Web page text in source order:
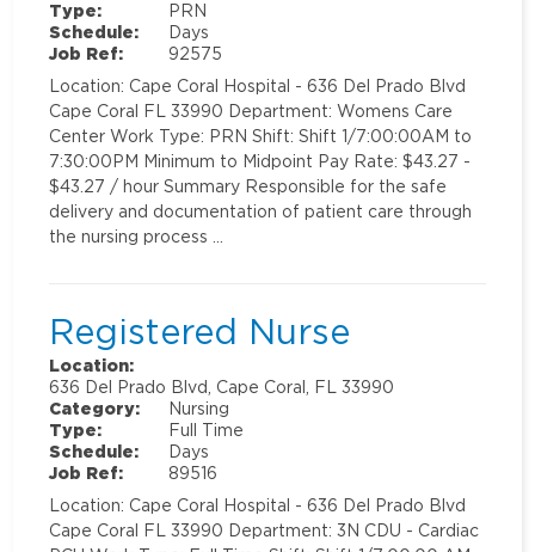
Type:
PRN
Schedule:
Days
Job Ref:
92575
Location: Cape Coral Hospital - 636 Del Prado Blvd
Cape Coral FL 33990 Department: Womens Care
Center Work Type: PRN Shift: Shift 1/7:00:00AM to
7:30:00PM Minimum to Midpoint Pay Rate: $43.27 -
$43.27 / hour Summary Responsible for the safe
delivery and documentation of patient care through
the nursing process …
Registered Nurse
Location:
636 Del Prado Blvd, Cape Coral, FL 33990
Category:
Nursing
Type:
Full Time
Schedule:
Days
Job Ref:
89516
Location: Cape Coral Hospital - 636 Del Prado Blvd
Cape Coral FL 33990 Department: 3N CDU - Cardiac